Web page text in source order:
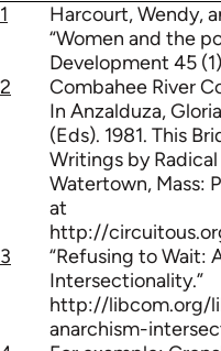
1
Harcourt, Wendy,
“Women and the
Development 45
2
Combahee River
In Anzalduza,
(Eds). 1981. This
Writings by
Watertown, Mass:
at
http://
3
“Refusing to Wait:
Intersectionality.”
http://libcom.org/
anarchism-